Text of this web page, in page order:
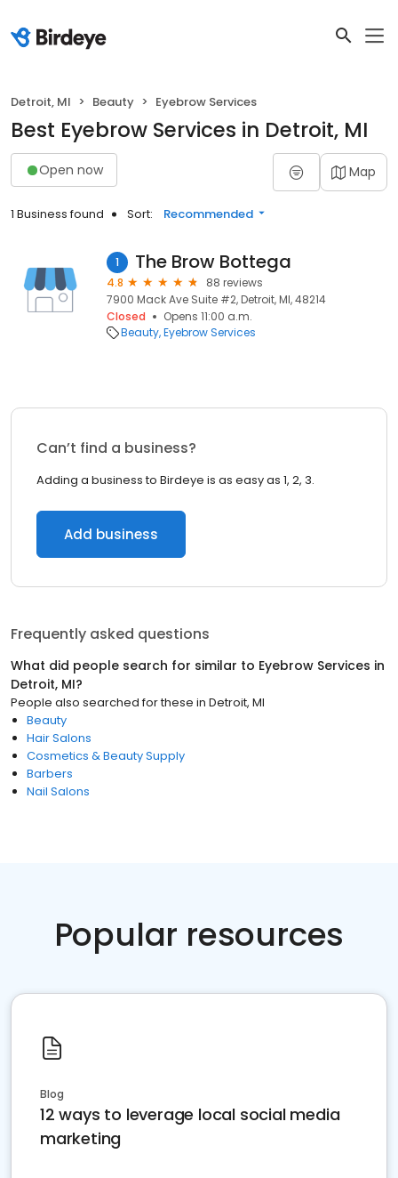
Detroit, MI Beauty Eyebrow Services
Best Eyebrow Services in Detroit, MI
Open now Map
1 Business found Sort: Recommended
1 The Brow Bottega
4.8
88 reviews
7900 Mack Ave Suite #2, Detroit, MI, 48214
Closed
Opens 11:00 a.m.
Beauty Eyebrow Services
Can’t find a business?
Adding a business to Birdeye is as easy as 1, 2, 3.
Add business
Frequently asked questions
What did people search for similar to Eyebrow Services in
Detroit, MI?
People also searched for these in Detroit, MI
Beauty
Hair Salons
Cosmetics & Beauty Supply
Barbers
Nail Salons
Popular resources
Blog
12 ways to leverage local social media
marketing